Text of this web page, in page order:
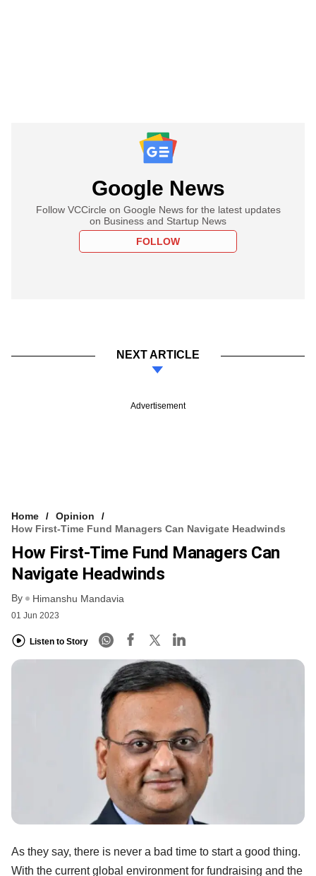
Google News
Follow VCCircle on Google News for the latest updates
on Business and Startup News
FOLLOW
NEXT ARTICLE
Advertisement
Home
Opinion
How First-Time Fund Managers Can Navigate Headwinds
How First-Time Fund Managers Can
Navigate Headwinds
By Himanshu Mandavia
01 Jun 2023
Listen to Story
As they say, there is never a bad time to start a good thing.
With the current global environment for fundraising and the